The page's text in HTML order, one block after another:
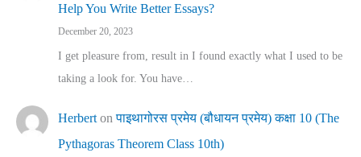
Help You Write Better Essays?
December 20, 2023
I get pleasure from, result in I found exactly what I used to be
taking a look for. You have…
Herbert onपाइथागोरस प्रमेय (बौधायन प्रमेय) कक्षा 10 (The
Pythagoras Theorem Class 10th)